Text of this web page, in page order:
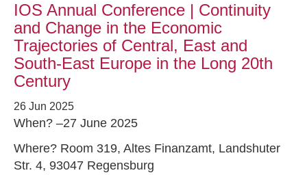
IOS Annual Conference | Continuity
and Change in the Economic
Trajectories of Central, East and
South-East Europe in the Long 20th
Century
26 Jun 2025
When? –27 June 2025
Where? Room 319, Altes Finanzamt, Landshuter
Str. 4, 93047 Regensburg